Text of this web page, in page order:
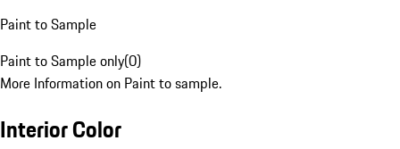
Paint to Sample
Paint to Sample only(0)
More Information on Paint to sample.
Interior Color